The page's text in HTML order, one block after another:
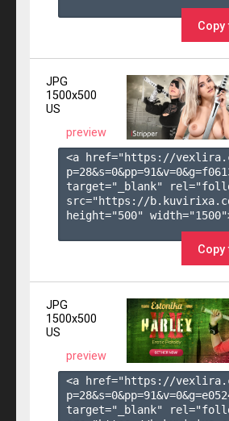
Copy
JPG
1500x500
US
preview
<a href="https://
p=28&s=0&pp=91&v=0&g=
target="_blank"
src="https://
height="500"
Copy
JPG
1500x500
US
preview
<a href="https://
p=28&s=0&pp=91&v=0&g=
target="_blank"